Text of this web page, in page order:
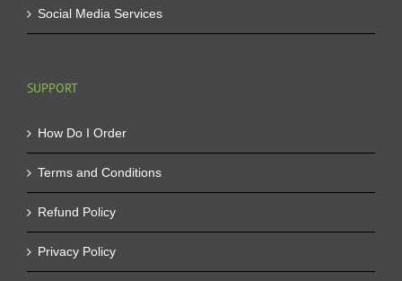
Social Media Services
SUPPORT
How Do I Order
Terms and Conditions
Refund Policy
Privacy Policy